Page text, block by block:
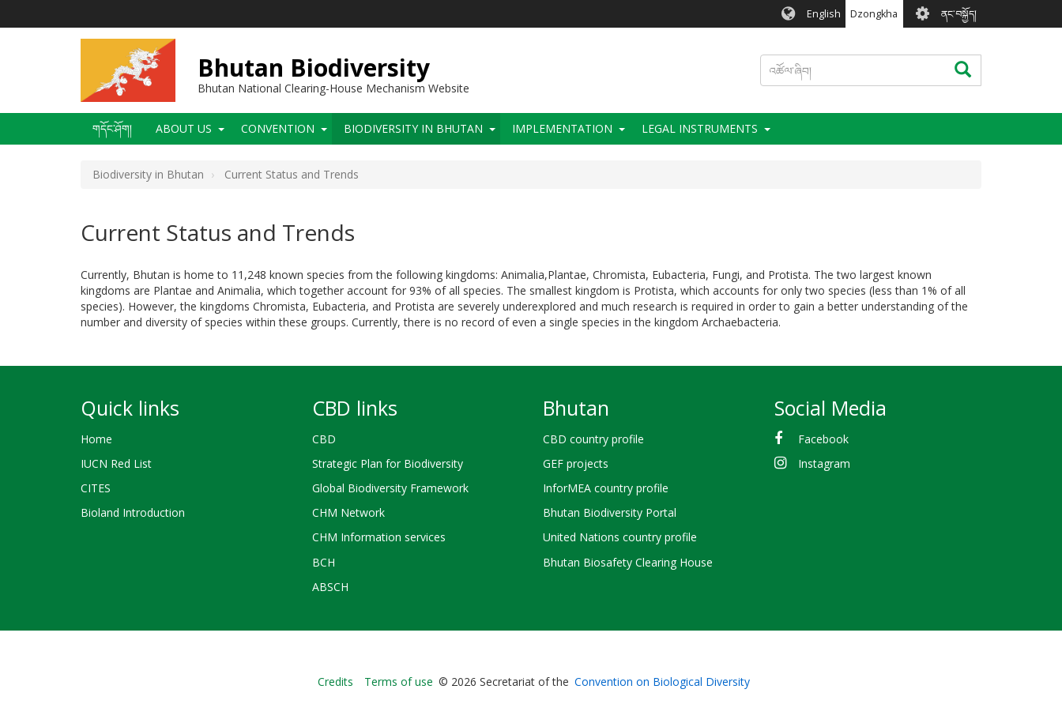
English Dzongkha User
account
menu
ནང་བསྐྱོད།
Bhutan Biodiversity
Bhutan National Clearing-House Mechanism Website
འཚོལ་
ཞིབ།
འཚོལ་ཞིབ།
Main
navigation
གདོང་ཤོག། ABOUT US CONVENTION BIODIVERSITY IN BHUTAN IMPLEMENTATION LEGAL INSTRUMENTS
Biodiversity in Bhutan Current Status and Trends
Current Status and Trends
Currently, Bhutan is home to 11,248 known species from the following kingdoms: Animalia,Plantae, Chromista, Eubacteria, Fungi, and Protista. The two largest known
kingdoms are Plantae and Animalia, which together account for 93% of all species. The smallest kingdom is Protista, which accounts for only two species (less than 1% of all
species). However, the kingdoms Chromista, Eubacteria, and Protista are severely underexplored and much research is required in order to gain a better understanding of the
number and diversity of species within these groups. Currently, there is no record of even a single species in the kingdom Archaebacteria.
Quick links
Home
IUCN Red List
CITES
Bioland Introduction
CBD links
CBD
Strategic Plan for Biodiversity
Global Biodiversity Framework
CHM Network
CHM Information services
BCH
ABSCH
Bhutan
CBD country profile
GEF projects
InforMEA country profile
Bhutan Biodiversity Portal
United Nations country profile
Bhutan Biosafety Clearing House
Social Media
Facebook
Instagram
Bioland
Credits Terms of use © 2026 Secretariat of the Convention on Biological Diversity